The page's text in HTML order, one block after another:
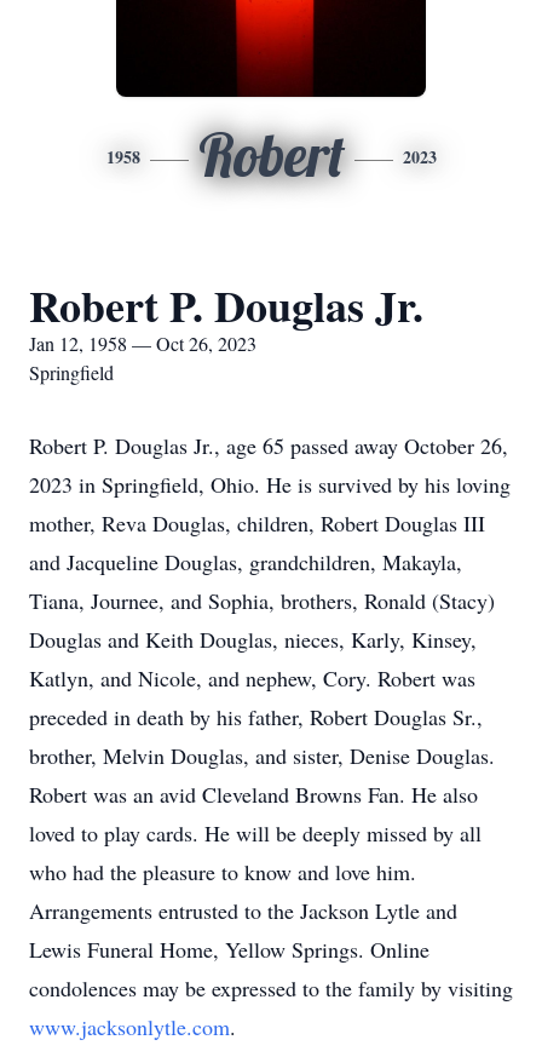
1958 Robert 2023
Robert P. Douglas Jr.
Jan 12, 1958 — Oct 26, 2023
Springfield
Robert P. Douglas Jr., age 65 passed away October 26,
2023 in Springfield, Ohio. He is survived by his loving
mother, Reva Douglas, children, Robert Douglas III
and Jacqueline Douglas, grandchildren, Makayla,
Tiana, Journee, and Sophia, brothers, Ronald (Stacy)
Douglas and Keith Douglas, nieces, Karly, Kinsey,
Katlyn, and Nicole, and nephew, Cory. Robert was
preceded in death by his father, Robert Douglas Sr.,
brother, Melvin Douglas, and sister, Denise Douglas.
Robert was an avid Cleveland Browns Fan. He also
loved to play cards. He will be deeply missed by all
who had the pleasure to know and love him.
Arrangements entrusted to the Jackson Lytle and
Lewis Funeral Home, Yellow Springs. Online
condolences may be expressed to the family by visiting
www.jacksonlytle.com.